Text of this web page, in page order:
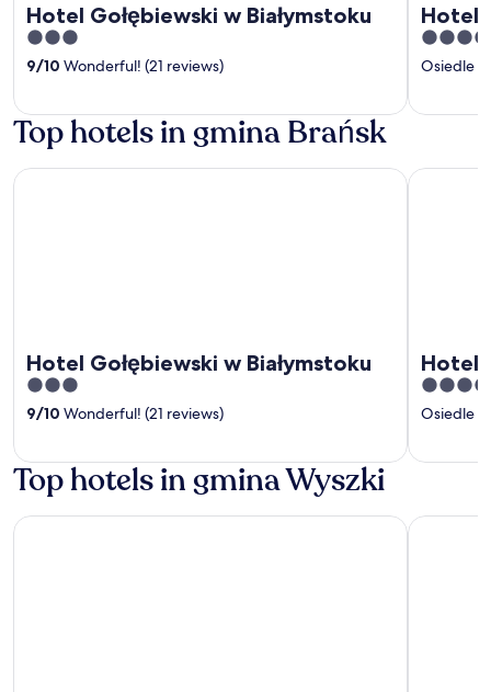
Hotel Gołębiewski w Białymstoku
3
out
5
9/10 Wonderful! (21 reviews)
Hotel
4
out
5
Osiedle
Top hotels in gmina Brańsk
Hotel Gołębiewski w Białymstoku
3
out
5
9/10 Wonderful! (21 reviews)
Hotel Gołębiewski w Białymstoku
Hotel
4
out
5
Osiedle
Hotel
Top hotels in gmina Wyszki
Hotel Gołębiewski w Białymstoku Hotel